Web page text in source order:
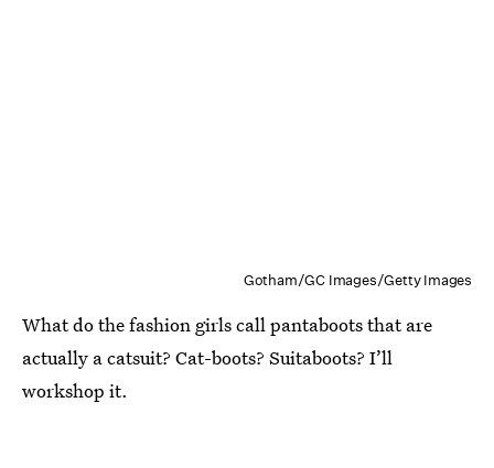
Gotham/GC Images/Getty Images
What do the fashion girls call pantaboots that are
actually a catsuit? Cat-boots? Suitaboots? I’ll
workshop it.